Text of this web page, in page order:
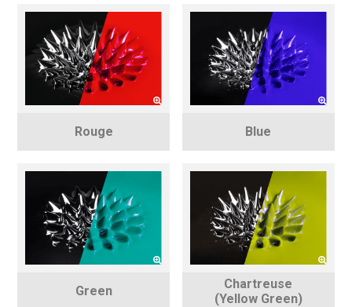
Rouge Blue
Green
Chartreuse
(Yellow Green)